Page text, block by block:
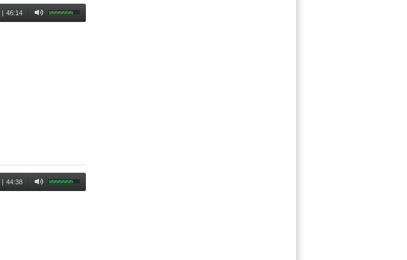
| 46:14
| 44:38